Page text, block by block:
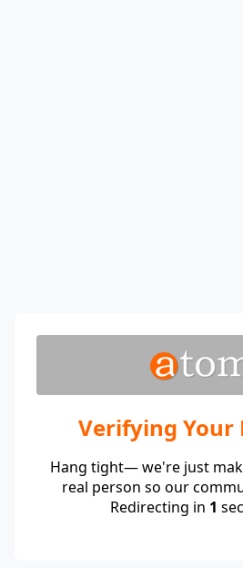
Verifying Your
Hang tight— we're just
real person so our
Redirecting in 1